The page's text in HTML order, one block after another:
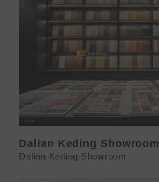
Dalian Keding Showroom
Dalian Keding Showroom